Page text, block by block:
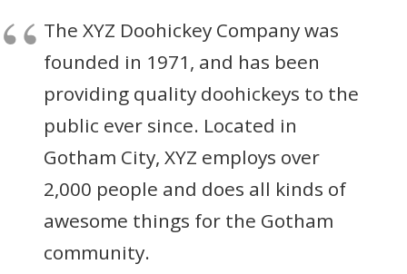
The XYZ Doohickey Company was
founded in 1971, and has been
providing quality doohickeys to the
public ever since. Located in
Gotham City, XYZ employs over
2,000 people and does all kinds of
awesome things for the Gotham
community.